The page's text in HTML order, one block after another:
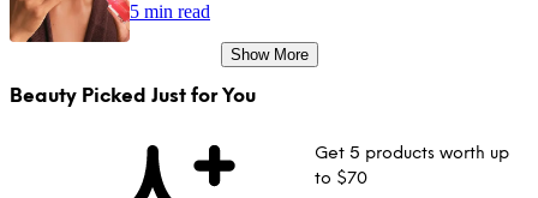
5 min read
Show More
Beauty Picked Just for You
Get 5 products worth up
to $70